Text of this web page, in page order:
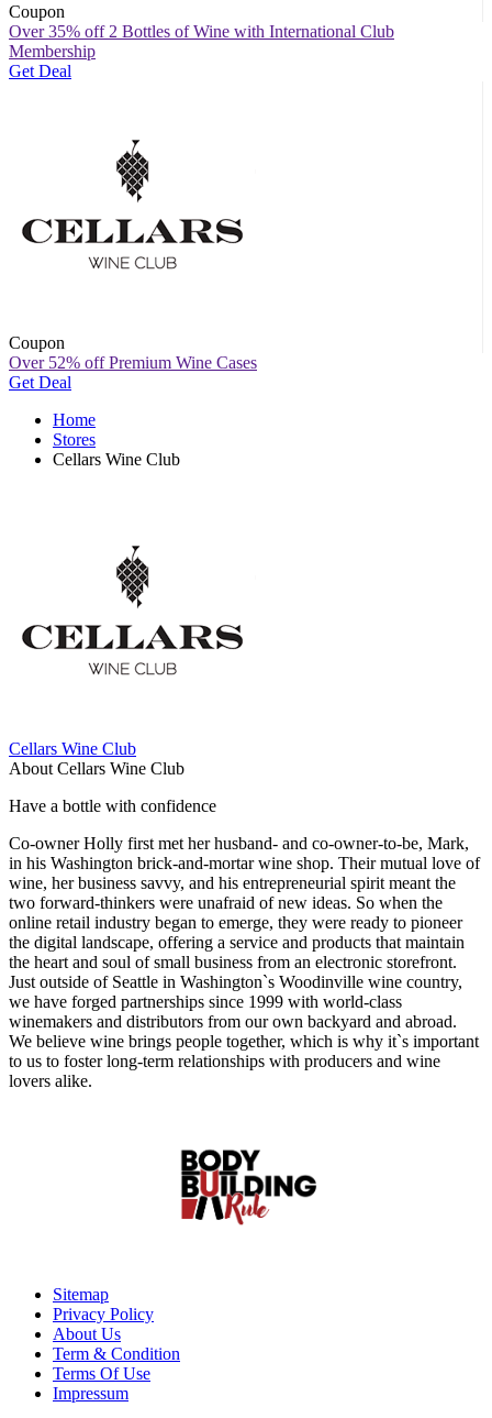
Coupon
Over 35% off 2 Bottles of Wine with International Club
Membership
Get Deal
Coupon
Over 52% off Premium Wine Cases
Get Deal
Home
Stores
Cellars Wine Club
Cellars Wine Club
About Cellars Wine Club
Have a bottle with confidence
Co-owner Holly first met her husband- and co-owner-to-be, Mark,
in his Washington brick-and-mortar wine shop. Their mutual love of
wine, her business savvy, and his entrepreneurial spirit meant the
two forward-thinkers were unafraid of new ideas. So when the
online retail industry began to emerge, they were ready to pioneer
the digital landscape, offering a service and products that maintain
the heart and soul of small business from an electronic storefront.
Just outside of Seattle in Washington`s Woodinville wine country,
we have forged partnerships since 1999 with world-class
winemakers and distributors from our own backyard and abroad.
We believe wine brings people together, which is why it`s important
to us to foster long-term relationships with producers and wine
lovers alike.
Sitemap
Privacy Policy
About Us
Term & Condition
Terms Of Use
Impressum